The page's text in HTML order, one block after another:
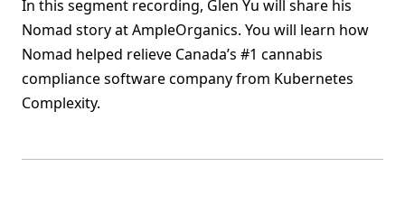
In this segment recording, Glen Yu will share his
Nomad story at AmpleOrganics. You will learn how
Nomad helped relieve Canada’s #1 cannabis
compliance software company from Kubernetes
Complexity.